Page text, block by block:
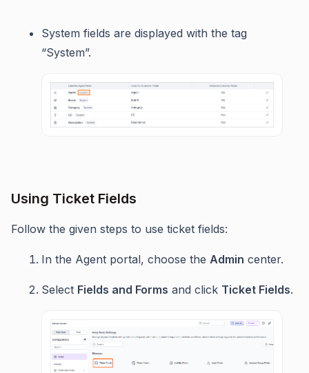
System fields are displayed with the tag
“System”.
Using Ticket Fields
Follow the given steps to use ticket fields:
In the Agent portal, choose the Admin center.
Select Fields and Forms and click Ticket Fields.